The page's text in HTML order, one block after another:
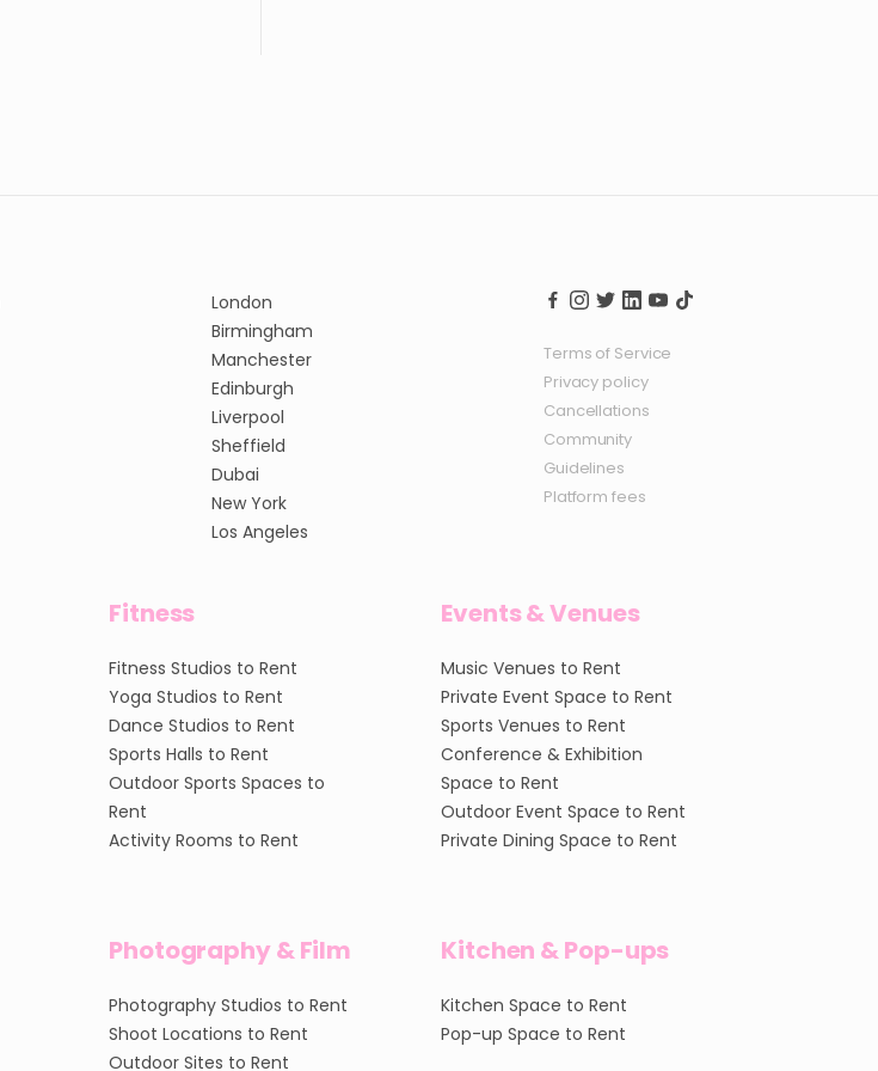
London
Birmingham
Manchester
Edinburgh
Liverpool
Sheffield
Dubai
New York
Los Angeles
Terms of Service
Privacy policy
Cancellations
Community
Guidelines
Platform fees
Fitness
Fitness Studios to Rent
Yoga Studios to Rent
Dance Studios to Rent
Sports Halls to Rent
Outdoor Sports Spaces to
Rent
Activity Rooms to Rent
Events & Venues
Music Venues to Rent
Private Event Space to Rent
Sports Venues to Rent
Conference & Exhibition
Space to Rent
Outdoor Event Space to Rent
Private Dining Space to Rent
Photography & Film
Photography Studios to Rent
Shoot Locations to Rent
Outdoor Sites to Rent
Kitchen & Pop-ups
Kitchen Space to Rent
Pop-up Space to Rent